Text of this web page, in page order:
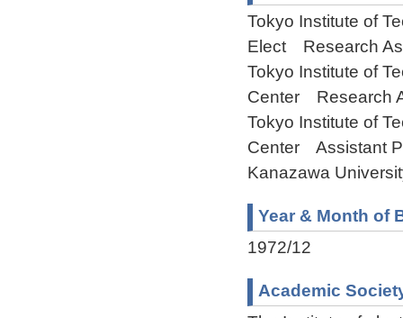
Tokyo Institute of
Elect Research
Tokyo Institute of
Center Research
Tokyo Institute of
Center Assistant
Kanazawa
Year & Month of
1972/12
Academic